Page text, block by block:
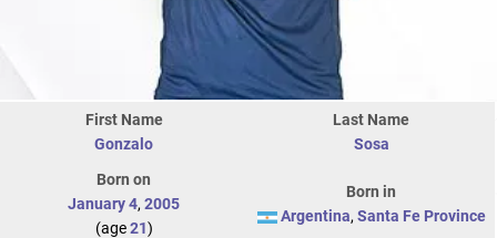
First Name
Gonzalo
Last Name
Sosa
Born on
January 4, 2005
(age21)
Born in
Argentina, Santa Fe Province